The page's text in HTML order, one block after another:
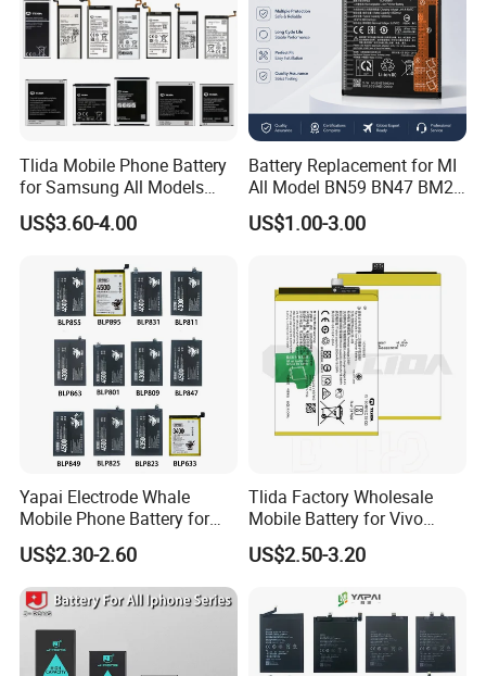
Tlida Mobile Phone Battery
for Samsung All Models
Galaxy S7 S8 9 10 20s Note
9 10 A51 71 32
Ba217aby Eb-Bj731abe Eb-
Bg580abu Battery Replace
US$3.60-4.00
Battery Replacement for MI
All Model BN59 BN47 BM21
BN48 BN51 BN49 BM39
BM3H BM4H BM4P
US$1.00-3.00
Yapai Electrode Whale
Mobile Phone Battery for
Oppo All Models Realme
Series/ Reno Series/Blp
737/Blp811/Blp855/Blp893
/Blp831 Standard Li-ion
Mobile Phonebatter
US$2.30-2.60
Tlida Factory Wholesale
Mobile Battery for Vivo
S17PRO V3/D/Ma V17 B-G7
B-O5 B-S7 B-S2 B-S1 B-G5
X80PRO X90 PRO+
Batteries Spare Phone Parts
US$2.50-3.20